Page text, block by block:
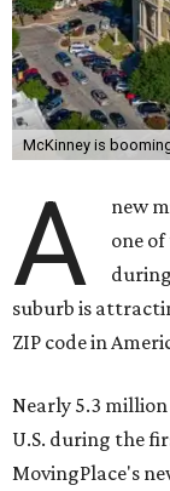
McKinney is
A
new
one
suburb is
ZIP code in
Nearly 5.3
U.S. during the
MovingPlace's